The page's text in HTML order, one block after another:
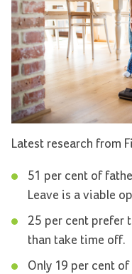
Latest research from
51 per cent of
Leave is a viable
25 per cent prefer
than take time off.
Only 19 per cent